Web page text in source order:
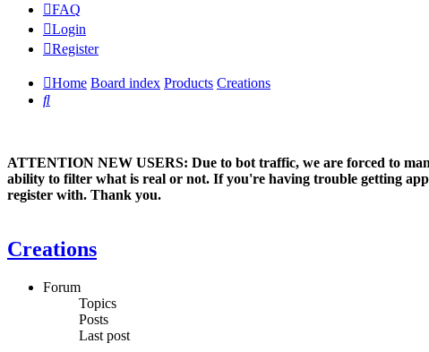
FAQ
Login
Register
Home Board index Products Creations
Search
ATTENTION NEW USERS: Due to bot traffic, we are forced to
ability to filter what is real or not. If you're having trouble getting
register with. Thank you.
Creations
Forum
Topics
Posts
Last post